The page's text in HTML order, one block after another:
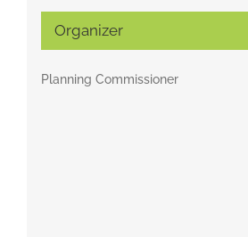
Organizer
Planning Commissioner